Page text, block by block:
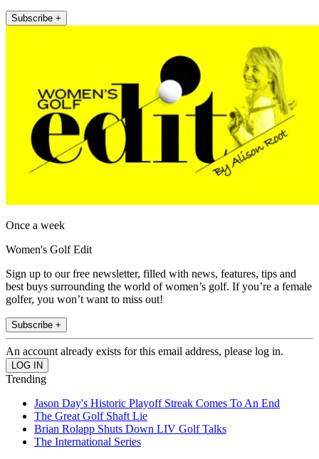
Subscribe +
Once a week
Women's Golf Edit
Sign up to our free newsletter, filled with news, features, tips and
best buys surrounding the world of women’s golf. If you’re a female
golfer, you won’t want to miss out!
Subscribe +
An account already exists for this email address, please log in.
Trending
Jason Day's Historic Playoff Streak Comes To An End
The Great Golf Shaft Lie
Brian Rolapp Shuts Down LIV Golf Talks
The International Series